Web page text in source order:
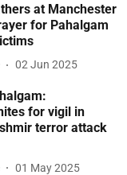
at Manchester
for Pahalgam
02 Jun 2025
for vigil in
terror attack
01 May 2025